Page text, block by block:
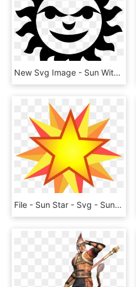
New Svg Image - Sun With Face Svg, HD Png Download
File - Sun Star - Svg - Sun And Star, HD Png Download